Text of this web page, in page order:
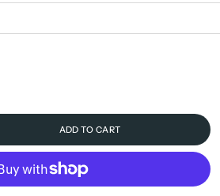
ADD TO CART